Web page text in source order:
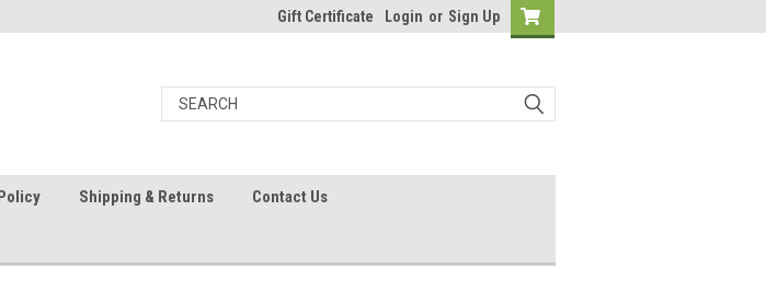
Gift Certificate Login or Sign Up
Shipping & Returns Contact Us